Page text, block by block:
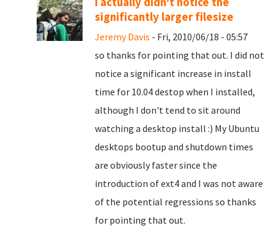
significantly larger filesize
Jeremy Davis - Fri, 2010/06/18 - 05:57
so thanks for pointing that out. I did not
notice a significant increase in install
time for 10.04 destop when I installed,
although I don't tend to sit around
watching a desktop install :) My Ubuntu
desktops bootup and shutdown times
are obviously faster since the
introduction of ext4 and I was not aware
of the potential regressions so thanks
for pointing that out.